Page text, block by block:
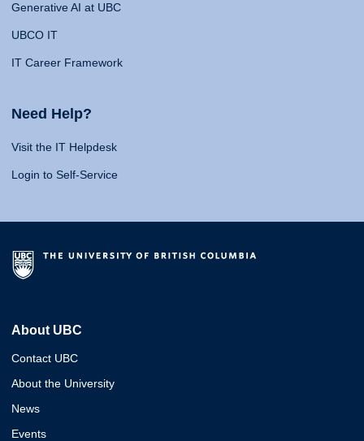
Generative AI at UBC
UBCO IT
IT Career Framework
Need Help?
Visit the IT Helpdesk
Login to Self-Service
About UBC
Contact UBC
About the University
News
Events